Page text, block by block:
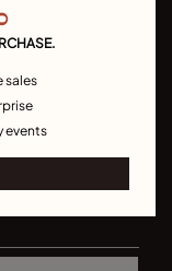
and promotions
sales
events